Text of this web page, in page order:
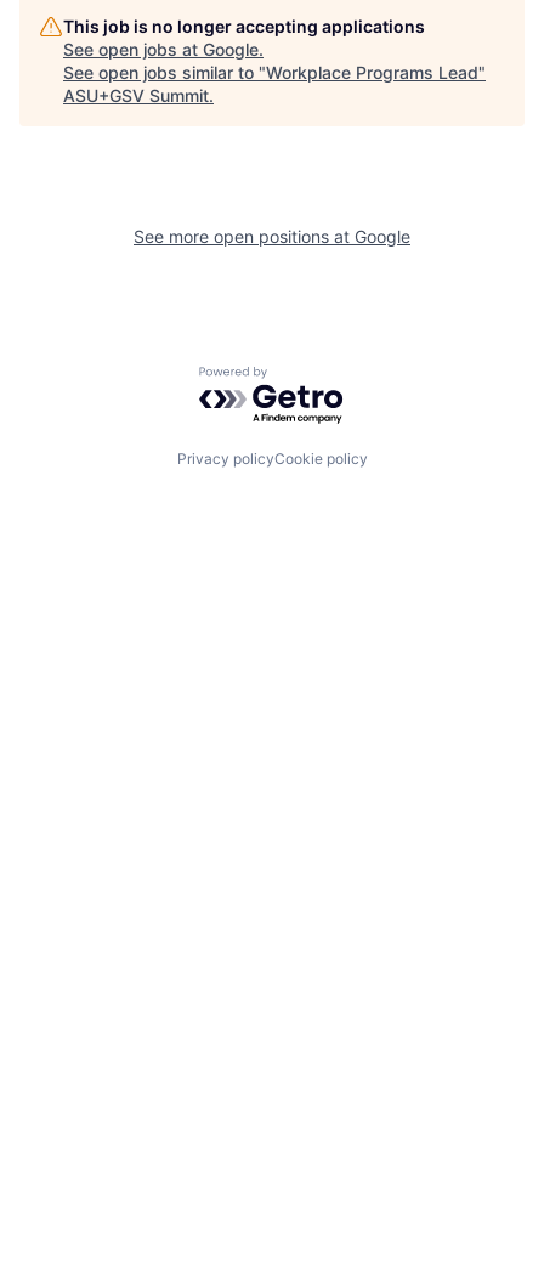
This job is no longer accepting applications
See open jobs at Google.
See open jobs similar to "Workplace Programs Lead"
ASU+GSV Summit.
See more open positions at Google
Powered by Getro.com
Privacy policyCookie policy